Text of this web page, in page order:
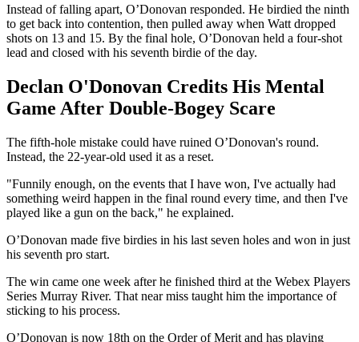
Instead of falling apart, O’Donovan responded. He birdied the ninth
to get back into contention, then pulled away when Watt dropped
shots on 13 and 15. By the final hole, O’Donovan held a four-shot
lead and closed with his seventh birdie of the day.
Declan O'Donovan Credits His Mental
Game After Double-Bogey Scare
The fifth-hole mistake could have ruined O’Donovan's round.
Instead, the 22-year-old used it as a reset.
"Funnily enough, on the events that I have won, I've actually had
something weird happen in the final round every time, and then I've
played like a gun on the back," he explained.
O’Donovan made five birdies in his last seven holes and won in just
his seventh pro start.
The win came one week after he finished third at the Webex Players
Series Murray River. That near miss taught him the importance of
sticking to his process.
O’Donovan is now 18th on the Order of Merit and has playing